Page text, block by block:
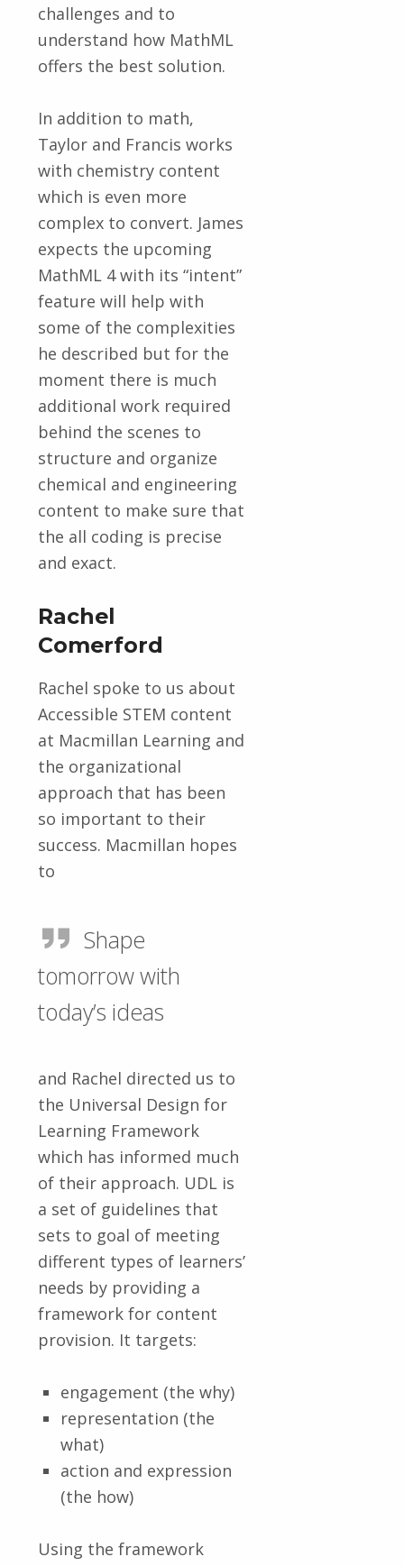
challenges and to
understand how MathML
offers the best solution.
In addition to math,
Taylor and Francis works
with chemistry content
which is even more
complex to convert. James
expects the upcoming
MathML 4 with its “intent”
feature will help with
some of the complexities
he described but for the
moment there is much
additional work required
behind the scenes to
structure and organize
chemical and engineering
content to make sure that
the all coding is precise
and exact.
Rachel
Comerford
Rachel spoke to us about
Accessible STEM content
at Macmillan Learning and
the organizational
approach that has been
so important to their
success. Macmillan hopes
to
Shape
tomorrow with
today’s ideas
and Rachel directed us to
the Universal Design for
Learning Framework
which has informed much
of their approach. UDL is
a set of guidelines that
sets to goal of meeting
different types of learners’
needs by providing a
framework for content
provision. It targets:
engagement (the why)
representation (the
what)
action and expression
(the how)
Using the framework